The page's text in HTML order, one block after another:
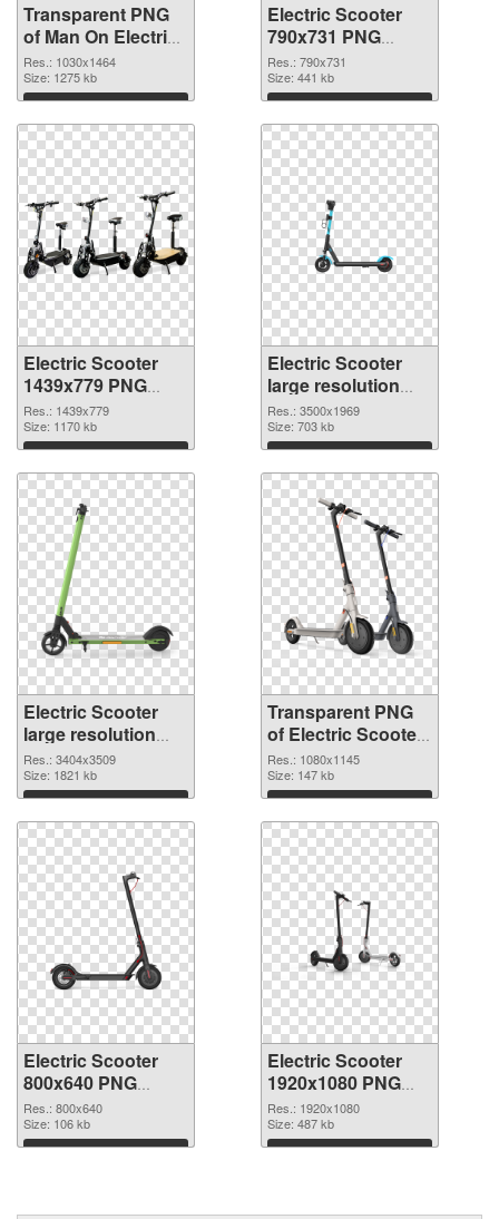
Transparent PNG
of Man On Electric
Scooter
Res.: 1030x1464
Size: 1275 kb
Download
Electric Scooter
790x731 PNG
picture
Res.: 790x731
Size: 441 kb
Download
Electric Scooter
1439x779 PNG
cutout
Res.: 1439x779
Size: 1170 kb
Download
Electric Scooter
large resolution
3500x1969
transparent PNG
graphic
Res.: 3500x1969
Size: 703 kb
Download
Electric Scooter
large resolution
3404x3509 PNG
image
Res.: 3404x3509
Size: 1821 kb
Download
Transparent PNG
of Electric Scooter
1080x1145
Res.: 1080x1145
Size: 147 kb
Download
Electric Scooter
800x640 PNG
picture
Res.: 800x640
Size: 106 kb
Download
Electric Scooter
1920x1080 PNG
cutout
Res.: 1920x1080
Size: 487 kb
Download